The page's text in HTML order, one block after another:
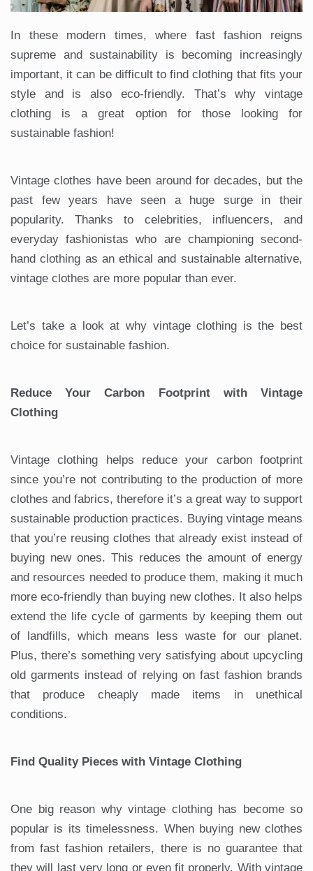
In these modern times, where fast fashion reigns
supreme and sustainability is becoming increasingly
important, it can be difficult to find clothing that fits your
style and is also eco-friendly. That’s why vintage
clothing is a great option for those looking for
sustainable fashion!
Vintage clothes have been around for decades, but the
past few years have seen a huge surge in their
popularity. Thanks to celebrities, influencers, and
everyday fashionistas who are championing second-
hand clothing as an ethical and sustainable alternative,
vintage clothes are more popular than ever.
Let’s take a look at why vintage clothing is the best
choice for sustainable fashion.
Reduce Your Carbon Footprint with Vintage
Clothing
Vintage clothing helps reduce your carbon footprint
since you’re not contributing to the production of more
clothes and fabrics, therefore it’s a great way to support
sustainable production practices. Buying vintage means
that you’re reusing clothes that already exist instead of
buying new ones. This reduces the amount of energy
and resources needed to produce them, making it much
more eco-friendly than buying new clothes. It also helps
extend the life cycle of garments by keeping them out
of landfills, which means less waste for our planet.
Plus, there’s something very satisfying about upcycling
old garments instead of relying on fast fashion brands
that produce cheaply made items in unethical
conditions.
Find Quality Pieces with Vintage Clothing
One big reason why vintage clothing has become so
popular is its timelessness. When buying new clothes
from fast fashion retailers, there is no guarantee that
they will last very long or even fit properly. With vintage